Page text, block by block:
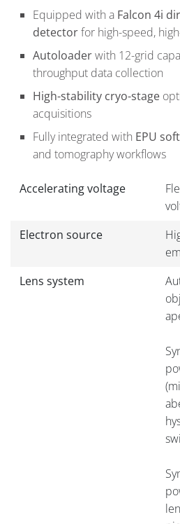
Equipped with a Falcon 4i
detectorfor high-speed,
Autoloaderwith 12-grid
throughput data collection
High-stability cryo-stage
acquisitions
Fully integrated with EPU
and tomography workflows
Accelerating voltage
Electron source
Lens system